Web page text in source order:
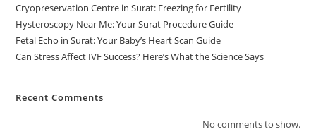
Cryopreservation Centre in Surat: Freezing for Fertility
Hysteroscopy Near Me: Your Surat Procedure Guide
Fetal Echo in Surat: Your Baby’s Heart Scan Guide
Can Stress Affect IVF Success? Here’s What the Science Says
Recent Comments
No comments to show.